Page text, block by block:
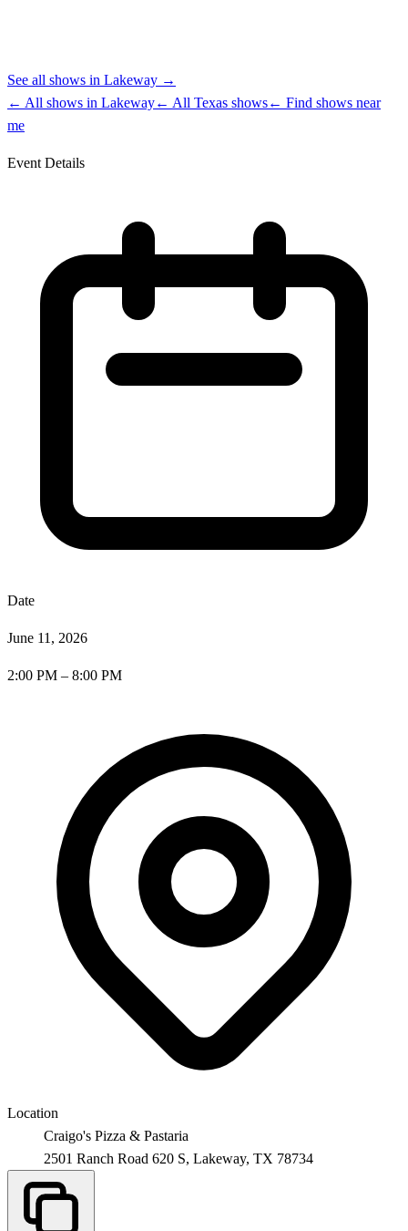
See all shows in Lakeway →
← All shows in Lakeway← All Texas shows← Find shows near
me
Event Details
Date
June 11, 2026
2:00 PM – 8:00 PM
Location
Craigo's Pizza & Pastaria
2501 Ranch Road 620 S, Lakeway, TX 78734